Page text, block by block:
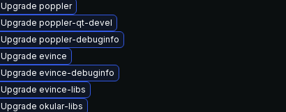
Upgrade poppler
Upgrade poppler-qt-devel
Upgrade poppler-debuginfo
Upgrade evince
Upgrade evince-debuginfo
Upgrade evince-libs
Upgrade okular-libs